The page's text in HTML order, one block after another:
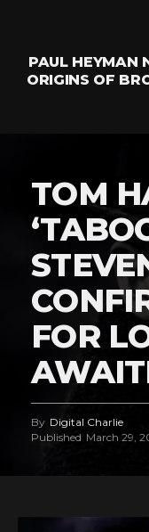
PAUL HEYMAN
ORIGINS OF
TOM
FOR
By Digital Charlie
Published March 29,